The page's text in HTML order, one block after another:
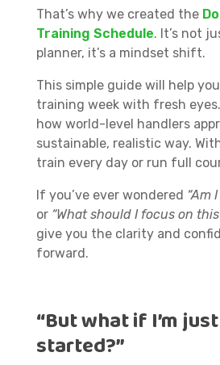
That’s why we created the
Training Schedule. It’s not
planner, it’s a mindset shift.
This simple guide will help
training week with fresh
how world-level handlers
sustainable, realistic way.
train every day or run full
If you’ve ever wondered “Am
or “What should I focus on
give you the clarity and
forward.
“But what if I’m
started?”